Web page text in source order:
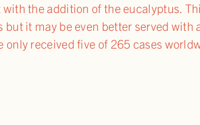
the addition of the eucalyptus.
it may be even better served
only received five of 265 cases